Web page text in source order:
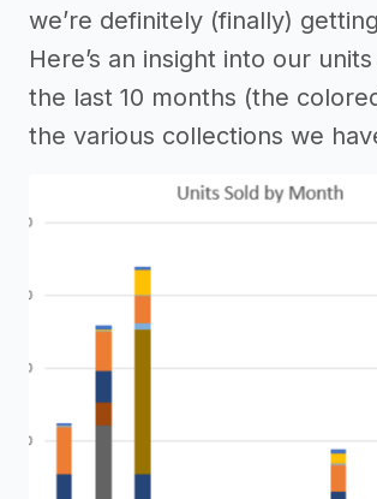
we’re definitely (finally)
Here’s an insight into our
the last 10 months (the
the various collections we